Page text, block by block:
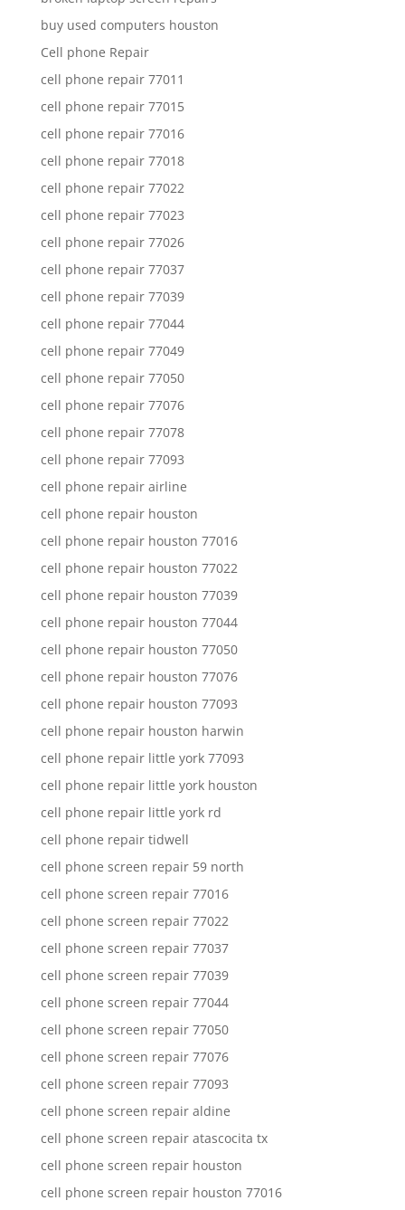
buy used computers houston
Cell phone Repair
cell phone repair 77011
cell phone repair 77015
cell phone repair 77016
cell phone repair 77018
cell phone repair 77022
cell phone repair 77023
cell phone repair 77026
cell phone repair 77037
cell phone repair 77039
cell phone repair 77044
cell phone repair 77049
cell phone repair 77050
cell phone repair 77076
cell phone repair 77078
cell phone repair 77093
cell phone repair airline
cell phone repair houston
cell phone repair houston 77016
cell phone repair houston 77022
cell phone repair houston 77039
cell phone repair houston 77044
cell phone repair houston 77050
cell phone repair houston 77076
cell phone repair houston 77093
cell phone repair houston harwin
cell phone repair little york 77093
cell phone repair little york houston
cell phone repair little york rd
cell phone repair tidwell
cell phone screen repair 59 north
cell phone screen repair 77016
cell phone screen repair 77022
cell phone screen repair 77037
cell phone screen repair 77039
cell phone screen repair 77044
cell phone screen repair 77050
cell phone screen repair 77076
cell phone screen repair 77093
cell phone screen repair aldine
cell phone screen repair atascocita tx
cell phone screen repair houston
cell phone screen repair houston 77016